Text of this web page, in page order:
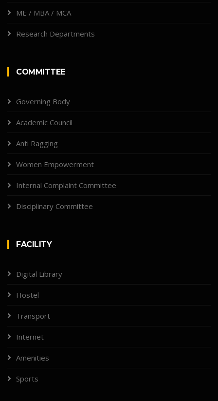
ME / MBA / MCA
Research Departments
COMMITTEE
Governing Body
Academic Council
Anti Ragging
Women Empowerment
Internal Complaint Committee
Disciplinary Committee
FACILITY
Digital Library
Hostel
Transport
Internet
Amenities
Sports